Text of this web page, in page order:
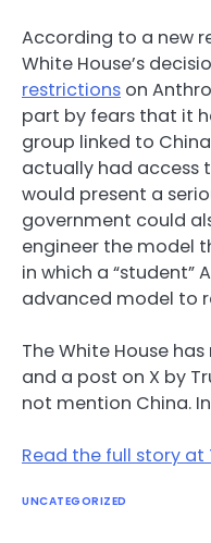
According to a new
White House’s
restrictions on
part by fears that it
group linked to
actually had access
would present a
government could
engineer the model
in which a “student”
advanced model to
The White House
and a post on X by
not mention China.
Read the full story at
UNCATEGORIZED